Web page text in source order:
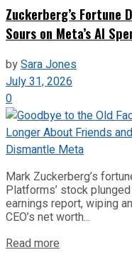
Zuckerberg’s Fortune
Sours on Meta’s AI
bySara Jones
July 31, 2026
0
Mark Zuckerberg’s
Platforms’ stock
earnings report, wiping
CEO’s net worth...
Read more